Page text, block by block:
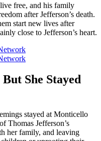
free, and his family
after Jefferson’s death.
start new lives after
close to Jefferson’s heart.
She Stayed
stayed at Monticello
Thomas Jefferson’s
her family, and leaving